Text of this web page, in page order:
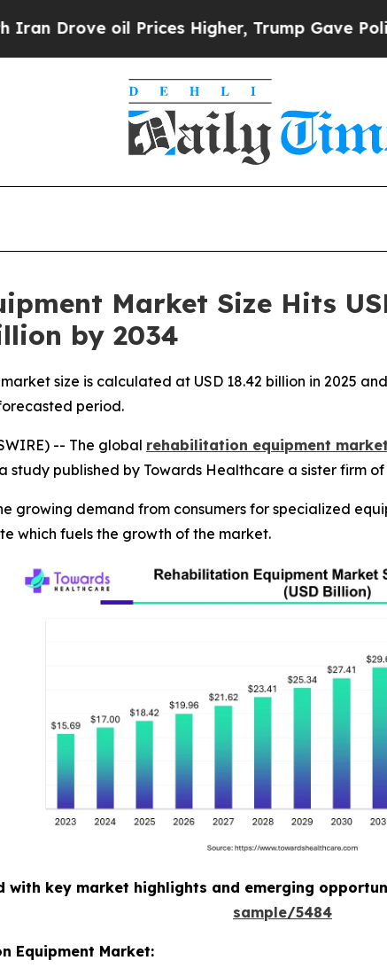
Prices Higher, Trump Gave Politically
Market Size Hits
by 2034
size is calculated at USD 18.42 billion in 2025
period.
-- The global rehabilitation equipment
study published by Towards Healthcare a sister firm
growing demand from consumers for specialized
which fuels the growth of the market.
with key market highlights and emerging
sample/5484
Equipment Market: